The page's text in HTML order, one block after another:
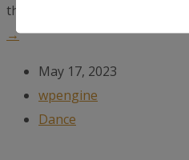
the partnership between The
→
May 17, 2023
wpengine
Dance